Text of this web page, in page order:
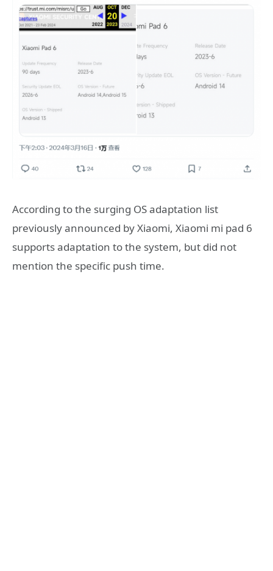
According to the surging OS adaptation list
previously announced by Xiaomi, Xiaomi mi pad 6
supports adaptation to the system, but did not
mention the specific push time.